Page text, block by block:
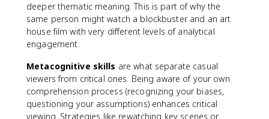
deeper thematic meaning. This is part of why the
same person might watch a blockbuster and an art
house film with very different levels of analytical
engagement.
Metacognitive skills are what separate casual
viewers from critical ones. Being aware of your own
comprehension process (recognizing your biases,
questioning your assumptions) enhances critical
viewing. Strategies like rewatching key scenes or